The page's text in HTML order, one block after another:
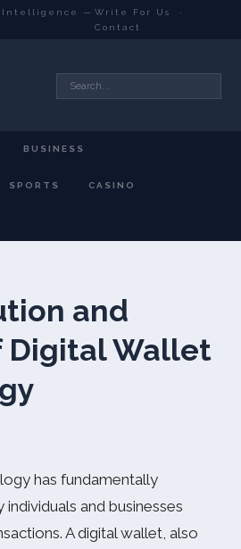
Intelligence — Write For Us
·
Contact
BUSINESS
SPORTS CASINO
and
Digital Wallet
has fundamentally
and businesses
A digital wallet, also